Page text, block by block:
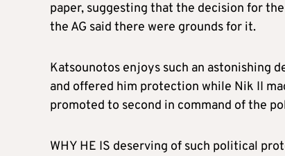
paper, suggesting that the decision for
the AG said there were grounds for it.
Katsounotos enjoys such an astonishing
and offered him protection while Nik II
promoted to second in command of the
WHY HE IS deserving of such political